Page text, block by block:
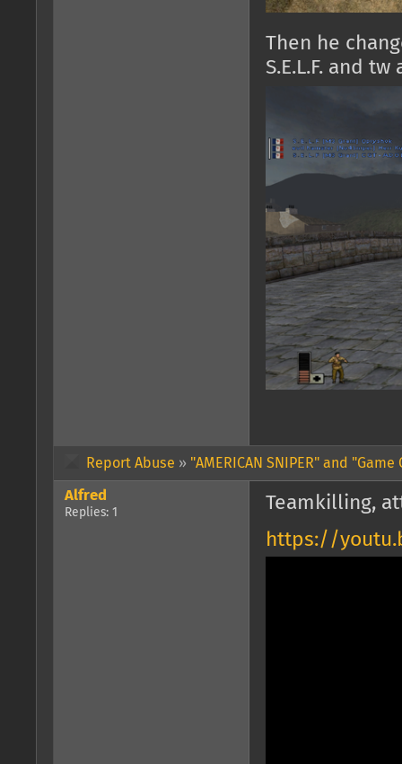
Then he
S.E.L.F. and
Report Abuse » "AMERICAN SNIPER" and "Game
Alfred
Replies: 1
Teamkilling,
https://